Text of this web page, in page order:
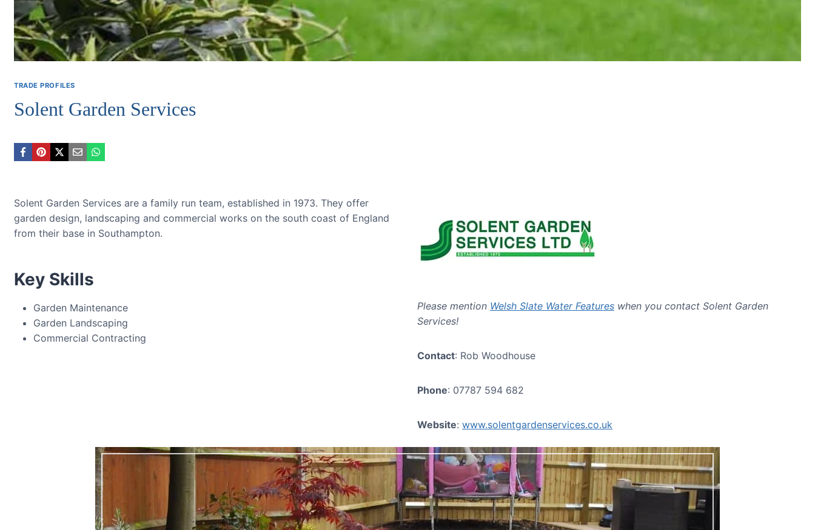
TRADE PROFILES
Solent Garden Services
Solent Garden Services are a family run team, established in 1973. They offer
garden design, landscaping and commercial works on the south coast of England
from their base in Southampton.
Key Skills
Garden Maintenance
Garden Landscaping
Commercial Contracting
Please mention Welsh Slate Water Features when you contact Solent Garden
Services!
Contact: Rob Woodhouse
Phone: 07787 594 682
Website: www.solentgardenservices.co.uk